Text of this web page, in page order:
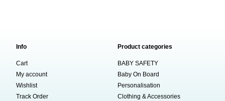
Info
Cart
My account
Wishlist
Track Order
Product categories
BABY SAFETY
Baby On Board
Personalisation
Clothing & Accessories